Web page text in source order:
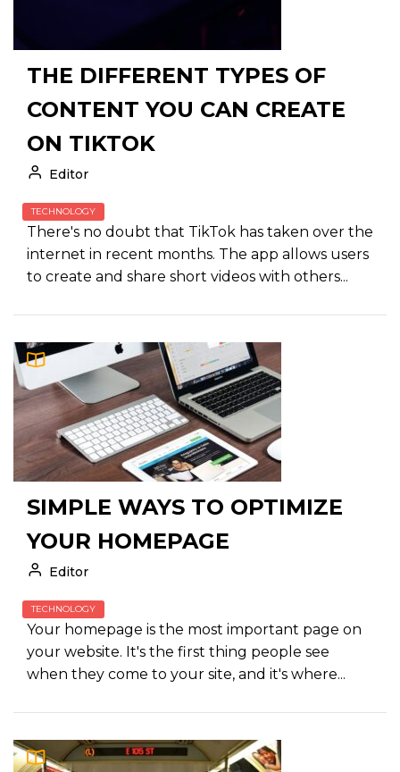
THE DIFFERENT TYPES OF
CONTENT YOU CAN CREATE
ON TIKTOK
Editor
TECHNOLOGY
There's no doubt that TikTok has taken over the
internet in recent months. The app allows users
to create and share short videos with others...
SIMPLE WAYS TO OPTIMIZE
YOUR HOMEPAGE
Editor
TECHNOLOGY
Your homepage is the most important page on
your website. It's the first thing people see
when they come to your site, and it's where...